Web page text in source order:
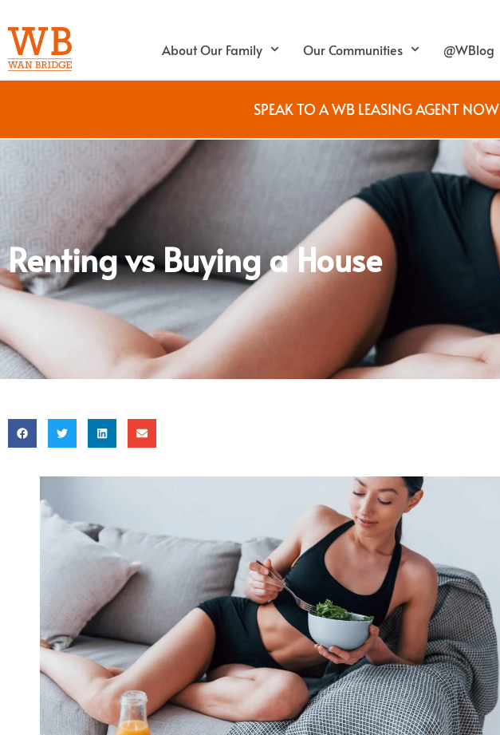
About Our Family Our Communities @WBlog
SPEAK TO A WB LEASING AGENT NOW
Renting vs Buying a House